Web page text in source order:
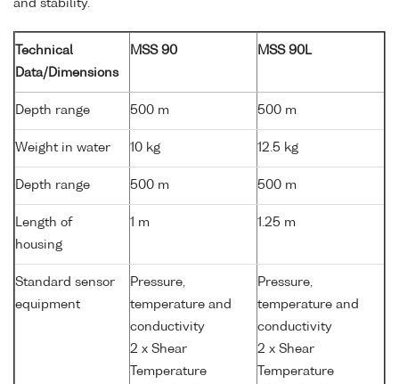
and stability.
Technical
Data/Dimensions
MSS 90 MSS 90L
Depth range 500 m 500 m
Weight in water 10 kg 12.5 kg
Depth range 500 m 500 m
Length of
housing
1 m 1.25 m
Standard sensor
equipment
Pressure,
temperature and
conductivity
2 x Shear
Temperature
Pressure,
temperature and
conductivity
2 x Shear
Temperature